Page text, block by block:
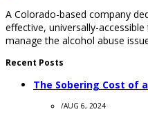
A Colorado-based company
effective, universally-
manage the alcohol abuse
Recent Posts
The Sobering Cost of
/AUG 6, 2024